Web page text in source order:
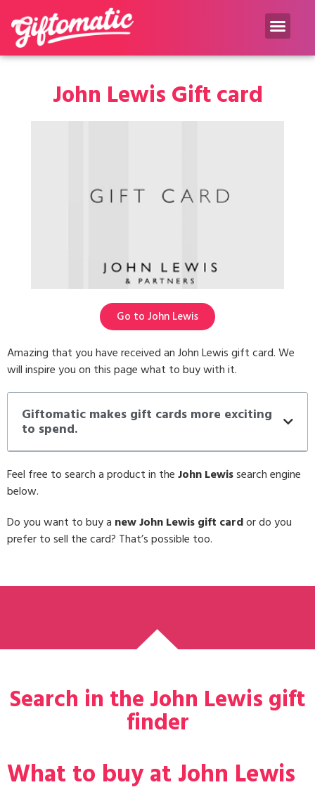
John Lewis Gift card
Amazing that you have received an John Lewis gift card. We
will inspire you on this page what to buy with it.
Giftomatic makes gift cards more exciting
to spend.
Feel free to search a product in theJohn Lewissearch engine
below.
Do you want to buy a new John Lewis gift cardor do you
prefer to sell the card? That’s possible too.
Go to John Lewis
Search in the John Lewis gift
finder
What to buy at John Lewis